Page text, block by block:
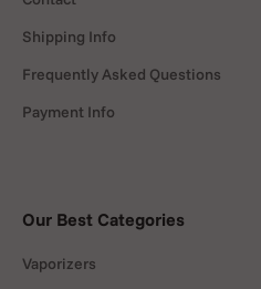
Shipping Info
Frequently Asked Questions
Payment Info
Our Best Categories
Vaporizers